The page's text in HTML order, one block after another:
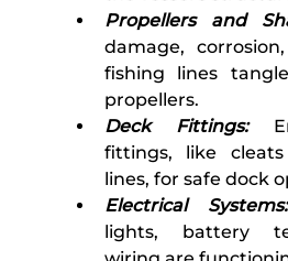
Propellers and
damage,
fishing lines
propellers.
Deck Fittings:
fittings, like
lines, for safe dock
Electrical Systems:
lights, battery